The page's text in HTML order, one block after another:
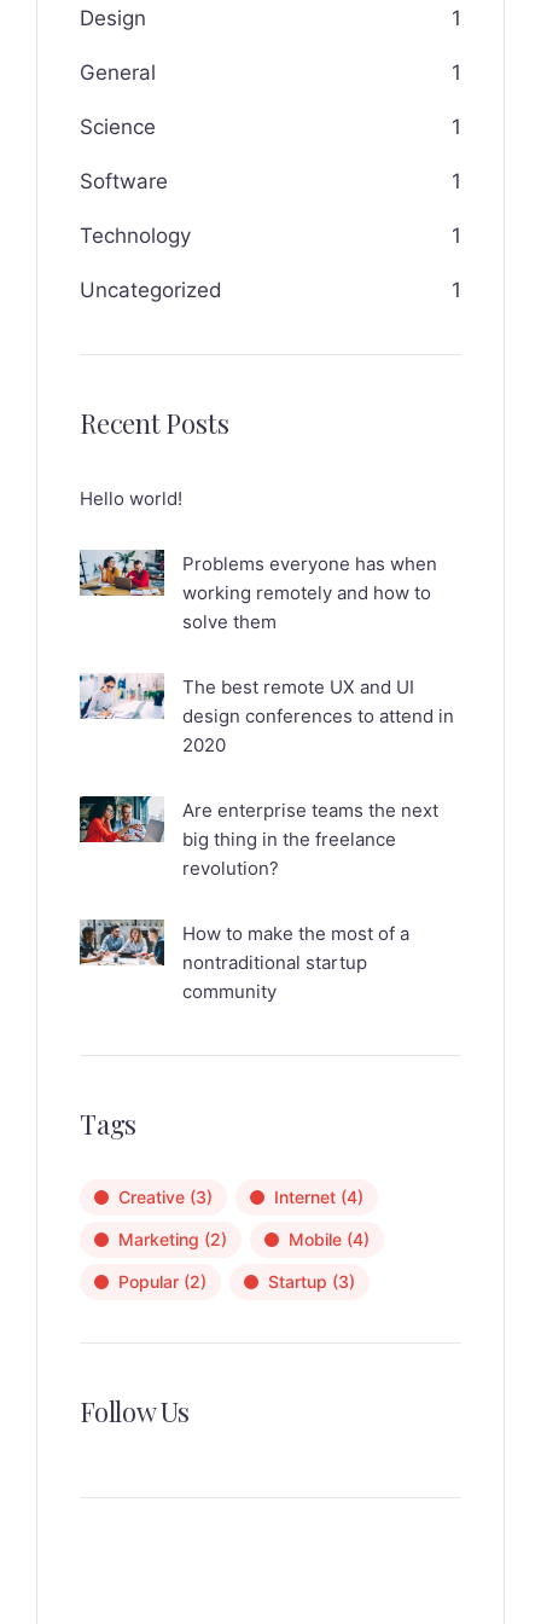
Design 1
General 1
Science 1
Software 1
Technology 1
Uncategorized 1
Recent Posts
Hello world!
Problems everyone has when
working remotely and how to
solve them
The best remote UX and UI
design conferences to attend in
2020
Are enterprise teams the next
big thing in the freelance
revolution?
How to make the most of a
nontraditional startup
community
Tags
Creative (3) Internet (4)
Marketing (2) Mobile (4)
Popular (2) Startup (3)
Follow Us